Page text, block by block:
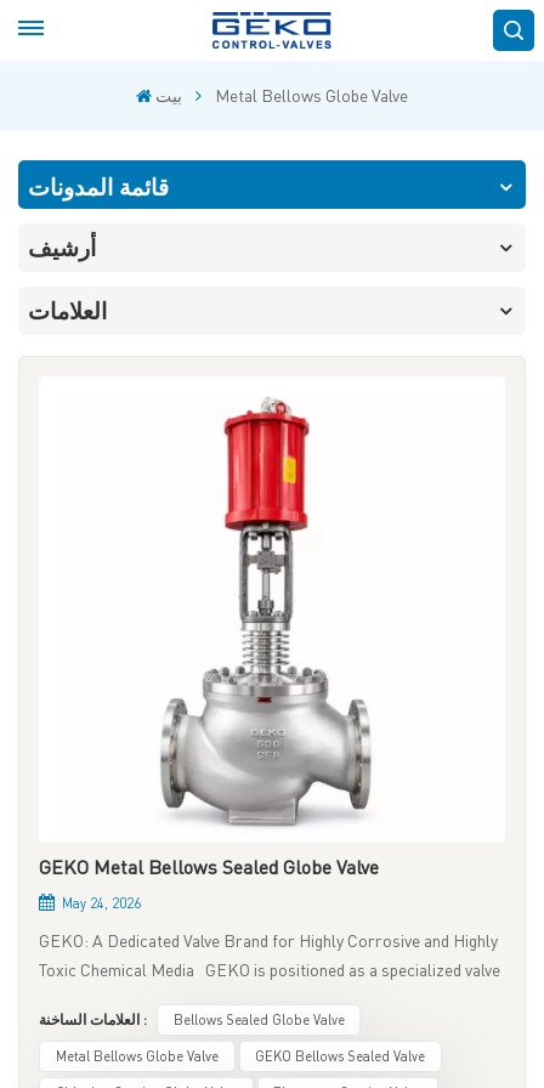
بيت Metal Bellows Globe Valve
قائمة المدونات
أرشيف
العلامات
GEKO Metal Bellows Sealed Globe Valve
May 24, 2026
GEKO: A Dedicated Valve Brand for Highly Corrosive and Highly
Toxic Chemical Media GEKO is positioned as a specialized valve
extremely toxic media. Its core product is the metal bellows
sealed globe valve, designed for zero fugitive emissions, zero
العلامات الساخنة :
Bellows Sealed Globe Valve
Metal Bellows Globe Valve
GEKO Bellows Sealed Valve